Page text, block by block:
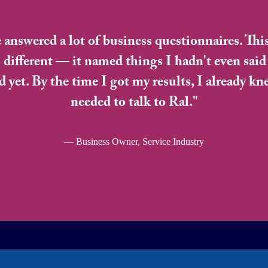
a lot of business questionnaires.
different — it named things I hadn't even
yet. By the time I got my results, I already
needed to talk to Ral."
— Business Owner, Service Industry